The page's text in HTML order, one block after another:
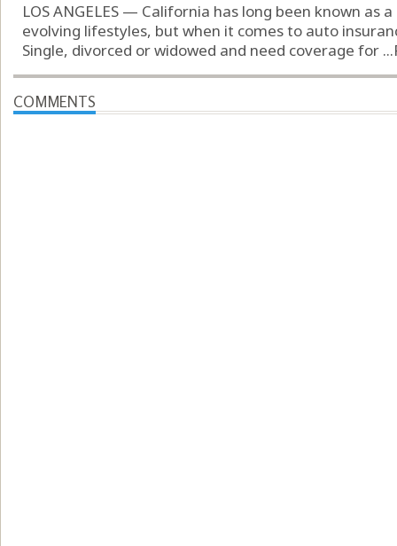
LOS ANGELES — California has long been known
evolving lifestyles, but when it comes to auto
Single, divorced or widowed and need coverage for ...
COMMENTS